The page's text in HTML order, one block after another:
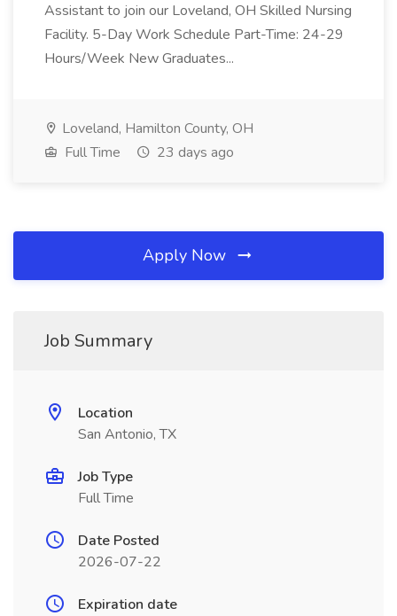
Assistant to join our Loveland, OH Skilled Nursing
Facility. 5-Day Work Schedule Part-Time: 24-29
Hours/Week New Graduates...
Loveland, Hamilton County, OH
Full Time
23 days ago
Apply Now
Job Summary
Location
San Antonio, TX
Job Type
Full Time
Date Posted
2026-07-22
Expiration date